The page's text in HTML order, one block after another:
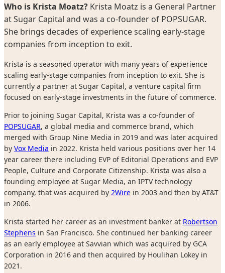
Who is Krista Moatz? Krista Moatz is a General Partner
at Sugar Capital and was a co-founder of POPSUGAR.
She brings decades of experience scaling early-stage
companies from inception to exit.
Krista is a seasoned operator with many years of experience
scaling early-stage companies from inception to exit. She is
currently a partner at Sugar Capital, a venture capital firm
focused on early-stage investments in the future of commerce.
Prior to joining Sugar Capital, Krista was a co-founder of
POPSUGAR, a global media and commerce brand, which
merged with Group Nine Media in 2019 and was later acquired
by Vox Media in 2022. Krista held various positions over her 14
year career there including EVP of Editorial Operations and EVP
People, Culture and Corporate Citizenship. Krista was also a
founding employee at Sugar Media, an IPTV technology
company, that was acquired by 2Wire in 2003 and then by AT&T
in 2006.
Krista started her career as an investment banker at Robertson
Stephens in San Francisco. She continued her banking career
as an early employee at Savvian which was acquired by GCA
Corporation in 2016 and then acquired by Houlihan Lokey in
2021.